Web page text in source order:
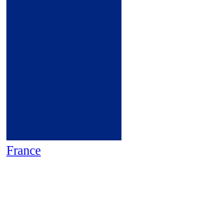
France